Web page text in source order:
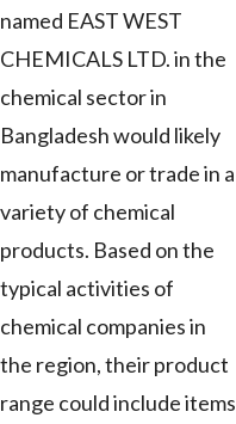
named EAST WEST
CHEMICALS LTD. in the
chemical sector in
Bangladesh would likely
manufacture or trade in a
variety of chemical
products. Based on the
typical activities of
chemical companies in
the region, their product
range could include items